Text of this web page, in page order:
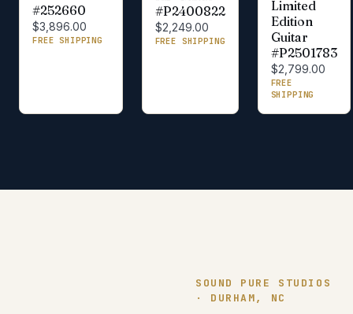
#252660
$3,896.00
FREE SHIPPING
#P2400822
$2,249.00
FREE SHIPPING
Limited
Edition
Guitar
#P2501783
$2,799.00
FREE
SHIPPING
SOUND PURE STUDIOS
· DURHAM, NC